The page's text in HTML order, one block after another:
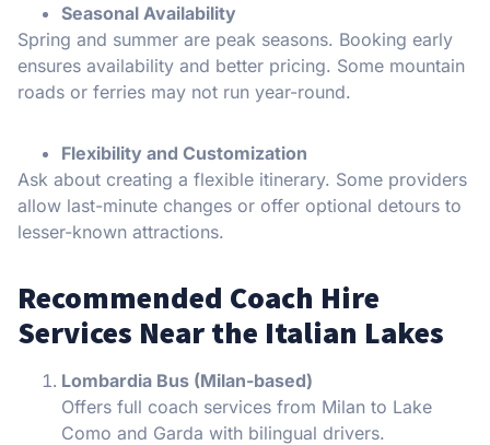
Seasonal Availability
Spring and summer are peak seasons. Booking early
ensures availability and better pricing. Some mountain
roads or ferries may not run year-round.
Flexibility and Customization
Ask about creating a flexible itinerary. Some providers
allow last-minute changes or offer optional detours to
lesser-known attractions.
Recommended Coach Hire
Services Near the Italian Lakes
Lombardia Bus (Milan-based)
Offers full coach services from Milan to Lake
Como and Garda with bilingual drivers.